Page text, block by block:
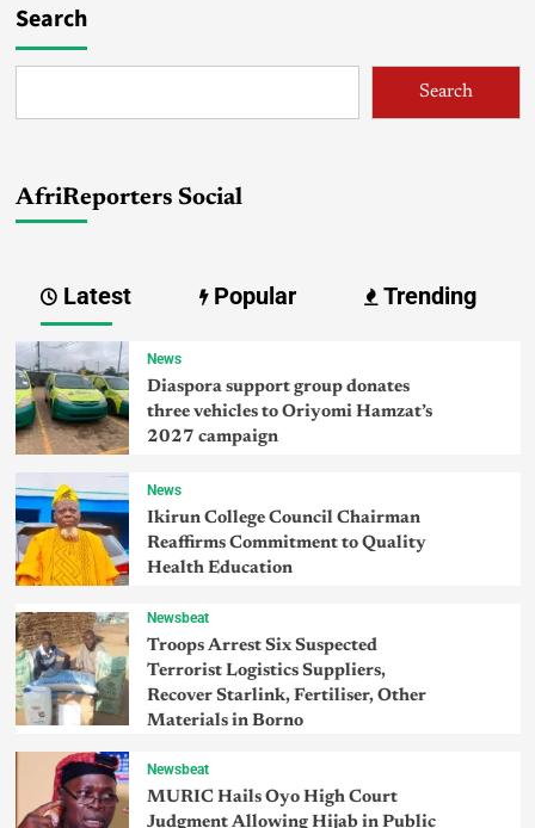
Search
Search
AfriReporters Social
Latest Popular Trending
News
Diaspora support group donates
three vehicles to Oriyomi Hamzat’s
2027 campaign
News
Ikirun College Council Chairman
Reaffirms Commitment to Quality
Health Education
Newsbeat
Troops Arrest Six Suspected
Terrorist Logistics Suppliers,
Recover Starlink, Fertiliser, Other
Materials in Borno
Newsbeat
MURIC Hails Oyo High Court
Judgment Allowing Hijab in Public